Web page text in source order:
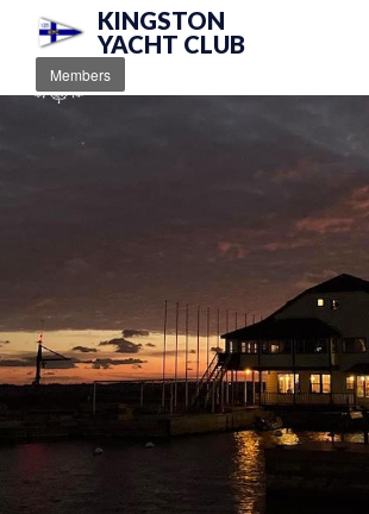
KINGSTON
YACHT CLUB
Members